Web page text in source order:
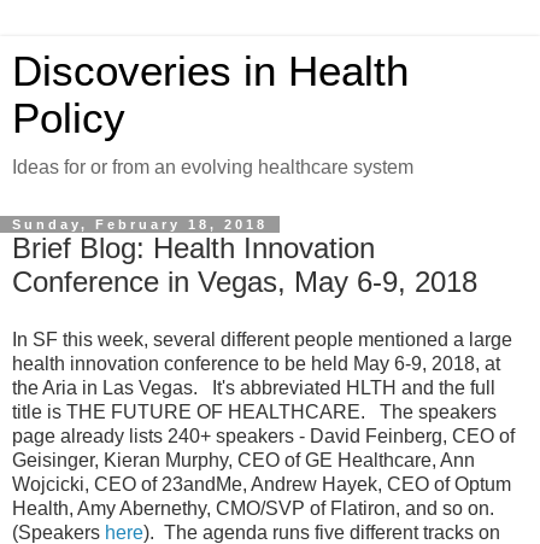
Discoveries in Health
Policy
Ideas for or from an evolving healthcare system
Sunday, February 18, 2018
Brief Blog: Health Innovation
Conference in Vegas, May 6-9, 2018
In SF this week, several different people mentioned a large
health innovation conference to be held May 6-9, 2018, at
the Aria in Las Vegas. It's abbreviated HLTH and the full
title is THE FUTURE OF HEALTHCARE. The speakers
page already lists 240+ speakers - David Feinberg, CEO of
Geisinger, Kieran Murphy, CEO of GE Healthcare, Ann
Wojcicki, CEO of 23andMe, Andrew Hayek, CEO of Optum
Health, Amy Abernethy, CMO/SVP of Flatiron, and so on.
(Speakers here). The agenda runs five different tracks on